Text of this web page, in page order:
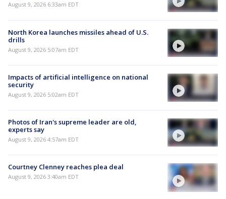
August 9, 2026 6:33am EDT
North Korea launches missiles ahead of U.S.
drills
August 9, 2026 5:07am EDT
Impacts of artificial intelligence on national
security
August 9, 2026 5:02am EDT
Photos of Iran's supreme leader are old,
experts say
August 9, 2026 4:57am EDT
Courtney Clenney reaches plea deal
August 9, 2026 3:40am EDT